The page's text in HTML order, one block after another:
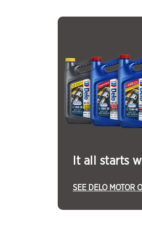
It all starts
SEE DELO MOTOR